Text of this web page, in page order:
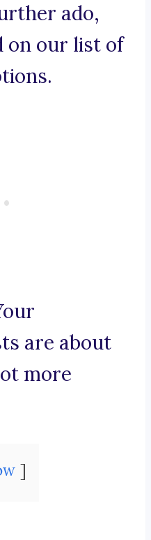
ado,
on our list of
are about
more